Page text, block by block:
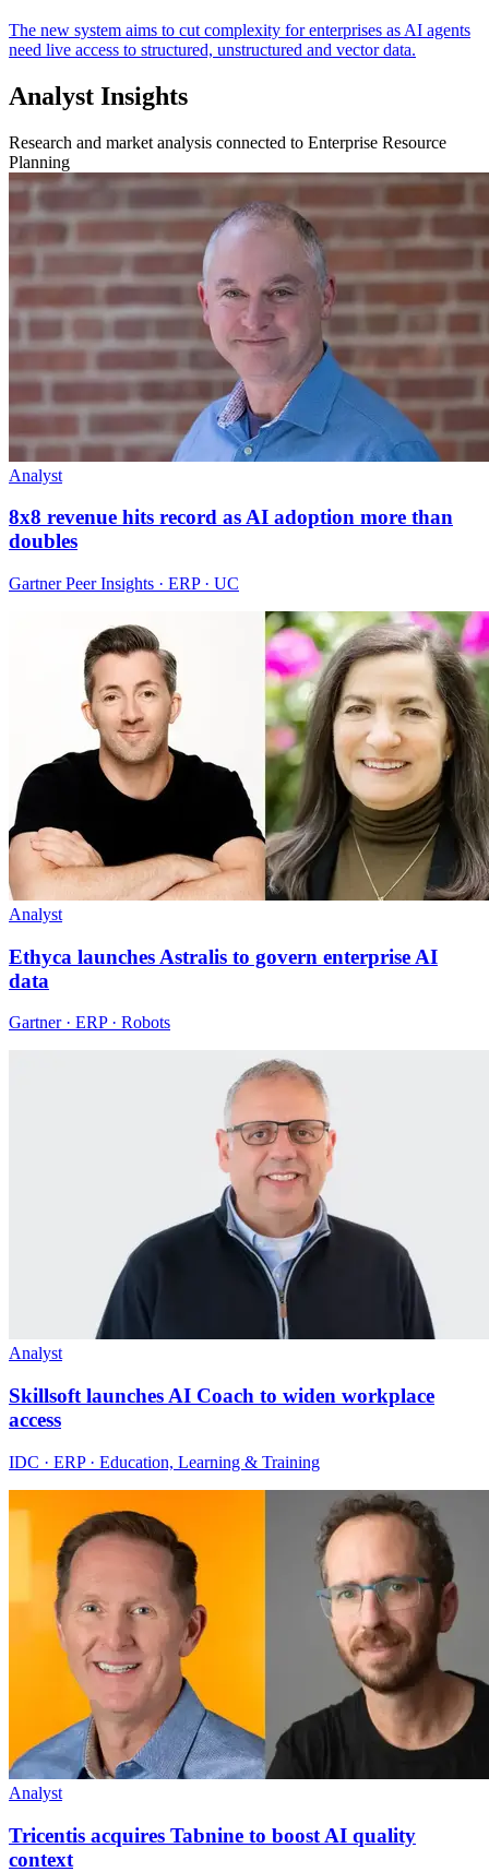
The new system aims to cut complexity for enterprises as AI agents
need live access to structured, unstructured and vector data.
Analyst Insights
Research and market analysis connected to Enterprise Resource
Planning
Analyst
8x8 revenue hits record as AI adoption more than
doubles
Gartner Peer Insights · ERP · UC
Analyst
Ethyca launches Astralis to govern enterprise AI
data
Gartner · ERP · Robots
Analyst
Skillsoft launches AI Coach to widen workplace
access
IDC · ERP · Education, Learning & Training
Analyst
Tricentis acquires Tabnine to boost AI quality
context